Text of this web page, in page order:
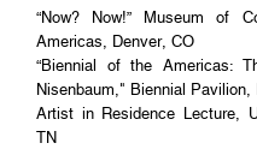
“Now? Now!” Museum of
Americas, Denver, CO
“Biennial of the Americas:
Nisenbaum," Biennial Pavilion,
Artist in Residence Lecture,
TN